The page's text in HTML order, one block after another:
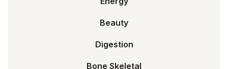
Beauty
Digestion
Bone Skeletal